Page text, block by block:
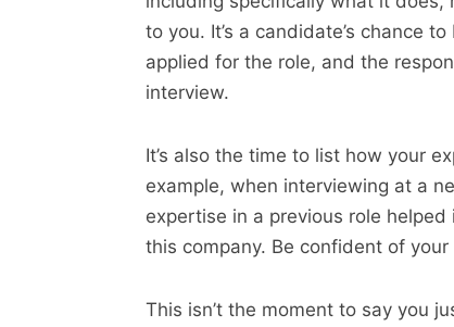
to you. It’s a candidate’s chance
applied for the role, and the
interview.
It’s also the time to list how your
example, when interviewing at a
expertise in a previous role
this company. Be confident of
This isn’t the moment to say you